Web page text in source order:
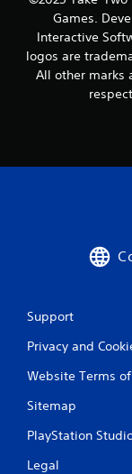
Games.
Interactive
logos are
All other marks
Support
Privacy and
Website Terms
Sitemap
PlayStation
Legal